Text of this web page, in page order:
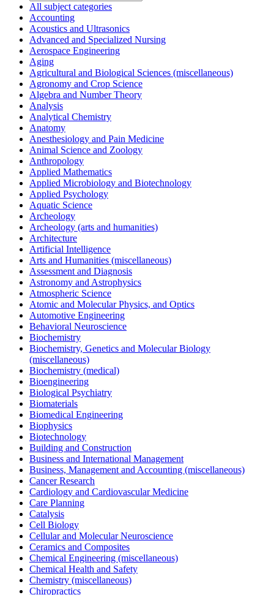
All subject categories
Accounting
Acoustics and Ultrasonics
Advanced and Specialized Nursing
Aerospace Engineering
Aging
Agricultural and Biological Sciences (miscellaneous)
Agronomy and Crop Science
Algebra and Number Theory
Analysis
Analytical Chemistry
Anatomy
Anesthesiology and Pain Medicine
Animal Science and Zoology
Anthropology
Applied Mathematics
Applied Microbiology and Biotechnology
Applied Psychology
Aquatic Science
Archeology
Archeology (arts and humanities)
Architecture
Artificial Intelligence
Arts and Humanities (miscellaneous)
Assessment and Diagnosis
Astronomy and Astrophysics
Atmospheric Science
Atomic and Molecular Physics, and Optics
Automotive Engineering
Behavioral Neuroscience
Biochemistry
Biochemistry, Genetics and Molecular Biology
(miscellaneous)
Biochemistry (medical)
Bioengineering
Biological Psychiatry
Biomaterials
Biomedical Engineering
Biophysics
Biotechnology
Building and Construction
Business and International Management
Business, Management and Accounting (miscellaneous)
Cancer Research
Cardiology and Cardiovascular Medicine
Care Planning
Catalysis
Cell Biology
Cellular and Molecular Neuroscience
Ceramics and Composites
Chemical Engineering (miscellaneous)
Chemical Health and Safety
Chemistry (miscellaneous)
Chiropractics